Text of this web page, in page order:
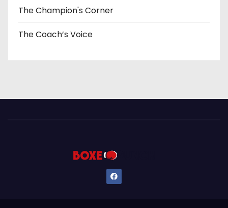
The Champion's Corner
The Coach’s Voice